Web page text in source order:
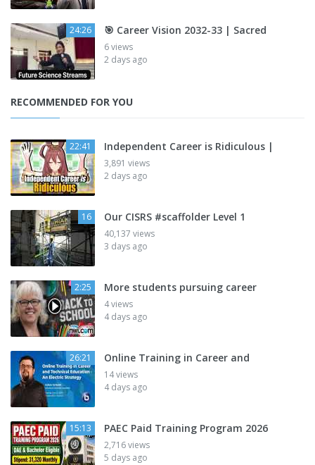
24:26 🎯 Career Vision 2032-33 | Sacred
6 views
2 days ago
RECOMMENDED FOR YOU
22:41 Independent Career is Ridiculous |
3,891 views
2 days ago
16 Our CISRS #scaffolder Level 1
40,137 views
3 days ago
2:25 More students pursuing career
4 views
4 days ago
26:21 Online Training in Career and
14 views
4 days ago
15:13 PAEC Paid Training Program 2026
2,716 views
5 days ago